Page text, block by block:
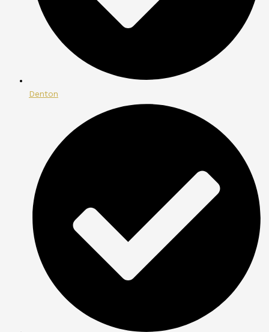
Denton